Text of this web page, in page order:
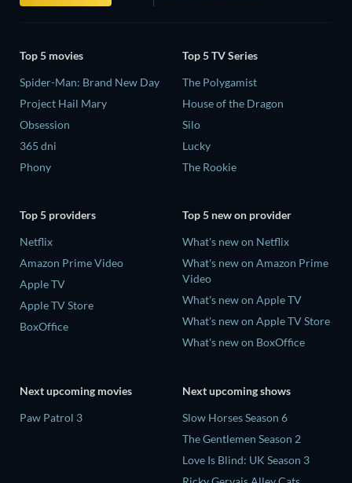
Top 5 movies
Spider-Man: Brand New Day
Project Hail Mary
Obsession
365 dni
Phony
Top 5 TV Series
The Polygamist
House of the Dragon
Silo
Lucky
The Rookie
Top 5 providers
Netflix
Amazon Prime Video
Apple TV
Apple TV Store
BoxOffice
Top 5 new on provider
What's new on Netflix
What's new on Amazon Prime
Video
What's new on Apple TV
What's new on Apple TV Store
What's new on BoxOffice
Next upcoming movies
Paw Patrol 3
Next upcoming shows
Slow Horses Season 6
The Gentlemen Season 2
Love Is Blind: UK Season 3